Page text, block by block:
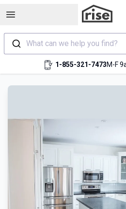
Open sidebar
What can we help you find?
1-855-321-7473M-F